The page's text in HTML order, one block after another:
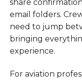
share
email folders.
need to jump
bringing
experience.
For aviation